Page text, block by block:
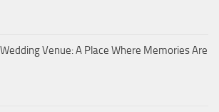
Venue: A Place Where Memories Are